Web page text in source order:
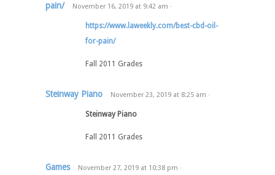
pain/
November 16, 2019 at 9:42 am ·
https://www.laweekly.com/best-cbd-oil-
for-pain/
Fall 2011 Grades
Steinway Piano November 23, 2019 at 8:25 am ·
Steinway Piano
Fall 2011 Grades
Games November 27, 2019 at 10:38 pm ·